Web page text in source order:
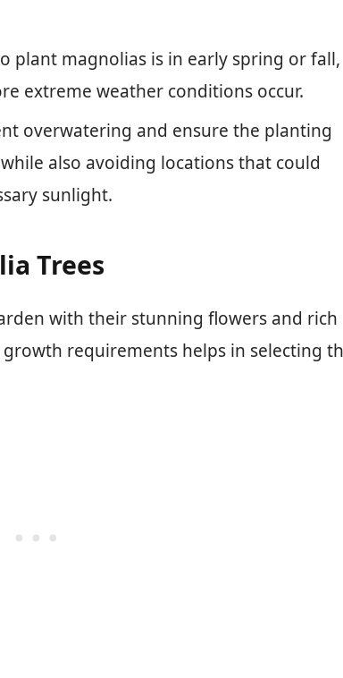
plant magnolias is in early spring or fall,
extreme weather conditions occur.
overwatering and ensure the planting
also avoiding locations that could
sunlight.
Trees
with their stunning flowers and rich
requirements helps in selecting